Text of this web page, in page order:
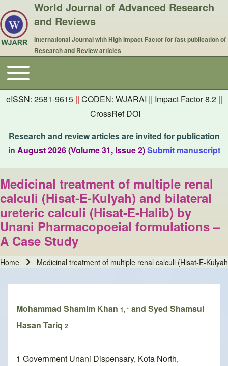
World Journal of Advanced Research
and Reviews
International Journal with High Impact Factor for fast publication of
Research and Review articles
Main navigation
Toggle main menu
eISSN: 2581-9615 || CODEN: WJARAI || Impact Factor 8.2 ||
CrossRef DOI
Research and review articles are invited for publication
in August 2026 (Volume 31, Issue 2)Submit manuscript
Medicinal treatment of multiple renal
calculi (Hisat-E-Kulyah) and bilateral
ureteric calculi (Hisat-E-Halib) by
Unani Pharmacopoeial formulations –
A Case Study
Home Medicinal treatment of multiple renal calculi (Hisat-E-
Mohammad Shamim Khan 1, * and Syed Shamsul
Hasan Tariq 2
1 Government Unani Dispensary, Kota North,